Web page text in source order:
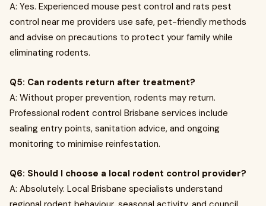
A: Yes. Experienced mouse pest control and rats pest
control near me providers use safe, pet-friendly methods
and advise on precautions to protect your family while
eliminating rodents.
Q5: Can rodents return after treatment?
A: Without proper prevention, rodents may return.
Professional rodent control Brisbane services include
sealing entry points, sanitation advice, and ongoing
monitoring to minimise reinfestation.
Q6: Should I choose a local rodent control provider?
A: Absolutely. Local Brisbane specialists understand